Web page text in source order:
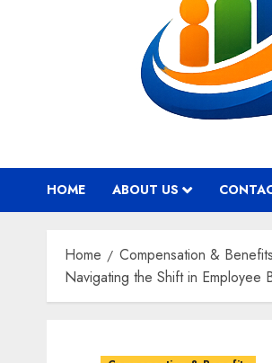
HOME ABOUT US
Home
Compensation & Benefits
Navigating the Shift in Employee